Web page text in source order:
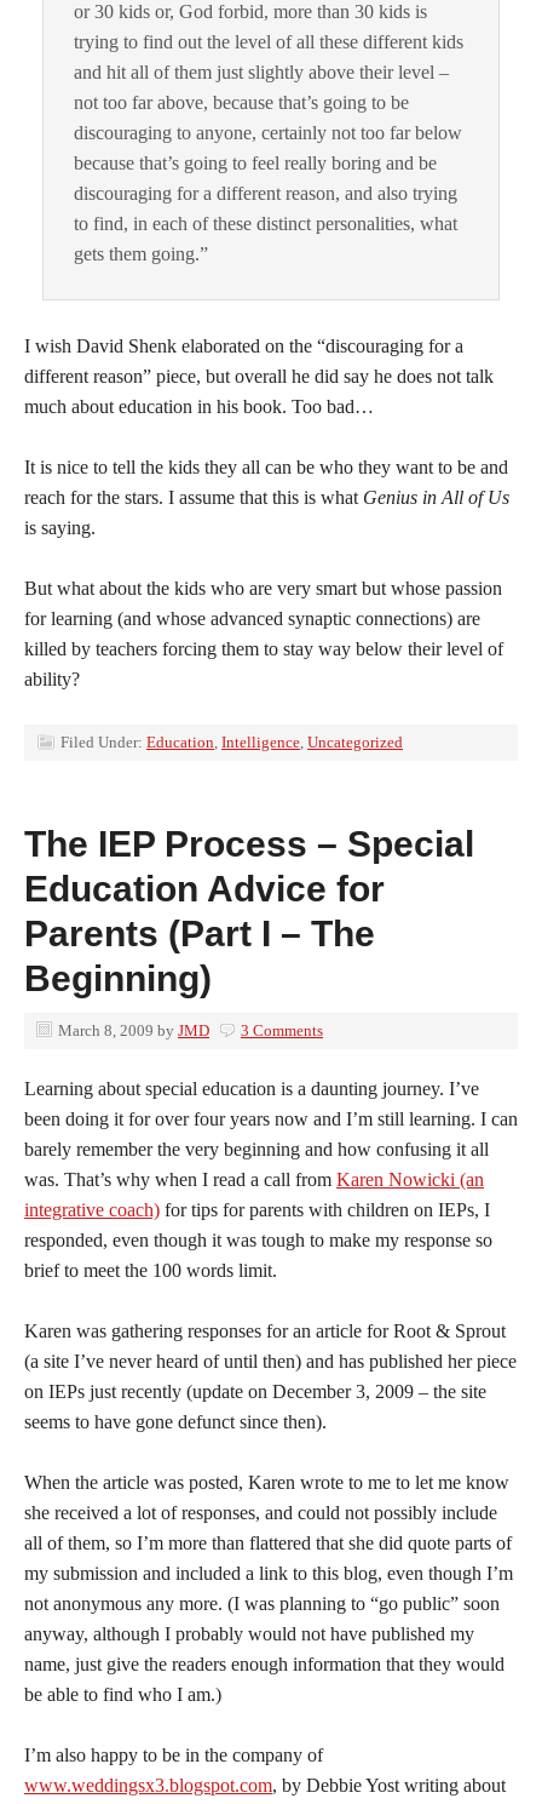
or 30 kids or, God forbid, more than 30 kids is
trying to find out the level of all these different kids
and hit all of them just slightly above their level –
not too far above, because that’s going to be
discouraging to anyone, certainly not too far below
because that’s going to feel really boring and be
discouraging for a different reason, and also trying
to find, in each of these distinct personalities, what
gets them going.”
I wish David Shenk elaborated on the “discouraging for a
different reason” piece, but overall he did say he does not talk
much about education in his book. Too bad…
It is nice to tell the kids they all can be who they want to be and
reach for the stars. I assume that this is what Genius in All of Us
is saying.
But what about the kids who are very smart but whose passion
for learning (and whose advanced synaptic connections) are
killed by teachers forcing them to stay way below their level of
ability?
Filed Under: Education, Intelligence, Uncategorized
The IEP Process – Special
Education Advice for
Parents (Part I – The
Beginning)
March 8, 2009 by JMD 3 Comments
Learning about special education is a daunting journey. I’ve
been doing it for over four years now and I’m still learning. I can
barely remember the very beginning and how confusing it all
was. That’s why when I read a call from Karen Nowicki (an
integrative coach) for tips for parents with children on IEPs, I
responded, even though it was tough to make my response so
brief to meet the 100 words limit.
Karen was gathering responses for an article for Root & Sprout
(a site I’ve never heard of until then) and has published her piece
on IEPs just recently (update on December 3, 2009 – the site
seems to have gone defunct since then).
When the article was posted, Karen wrote to me to let me know
she received a lot of responses, and could not possibly include
all of them, so I’m more than flattered that she did quote parts of
my submission and included a link to this blog, even though I’m
not anonymous any more. (I was planning to “go public” soon
anyway, although I probably would not have published my
name, just give the readers enough information that they would
be able to find who I am.)
I’m also happy to be in the company of
www.weddingsx3.blogspot.com, by Debbie Yost writing about